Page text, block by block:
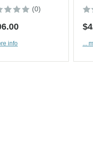
(0)
info ...